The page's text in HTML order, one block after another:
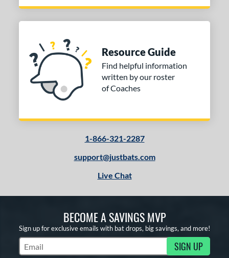
Resource Guide
Find helpful information
written by our roster
of Coaches
1-866-321-2287
support@justbats.com
Live Chat
BECOME A SAVINGS MVP
Sign up for exclusive emails with bat drops, big savings, and more!
Subscribe to Marketing Updates SIGN UP